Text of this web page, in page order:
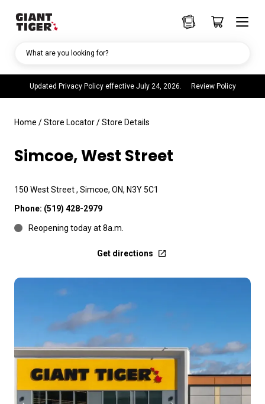
Updated Privacy Policy effective July 24, 2026. Review Policy
What are you looking for?
Home /Store Locator/Store Details
Simcoe, West Street
150 West Street , Simcoe, ON, N3Y 5C1
Phone: (519) 428-2979
Reopening today at 8a.m.
Get directions